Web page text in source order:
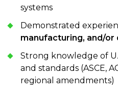
systems
Demonstrated
manufacturing, and/
Strong knowledge of
and standards (ASCE,
regional amendments)